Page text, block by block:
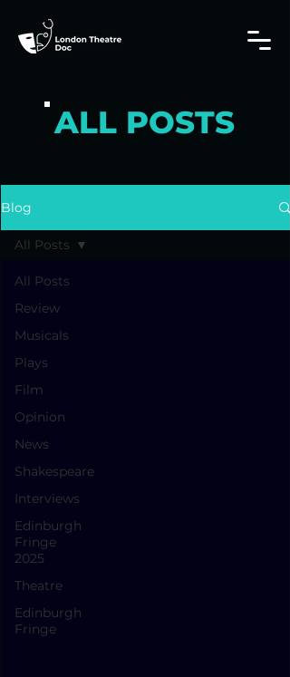
ALL POSTS
Blog
All Posts
Review
Musicals
Plays
Film
Opinion
News
Shakespeare
Interviews
Edinburgh
Fringe
2025
Theatre
Edinburgh
Fringe
All Posts